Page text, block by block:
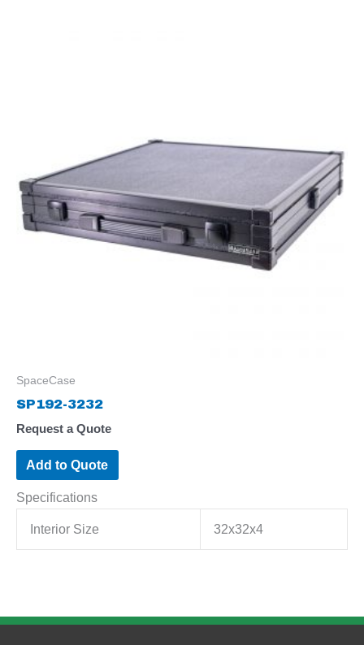
SpaceCase
SP192-3232
Request a Quote
Add to Quote
Specifications
Interior Size 32x32x4